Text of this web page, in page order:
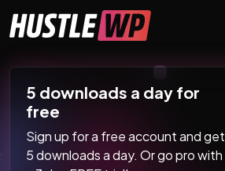
Main Navigation
5 downloads a day for
free
Sign up for a free account and get
5 downloads a day. Or go pro with